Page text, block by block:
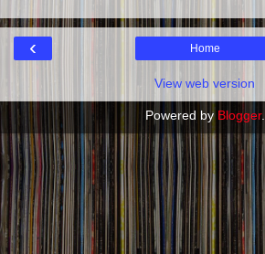
‹ Home
View web version
Powered by Blogger.